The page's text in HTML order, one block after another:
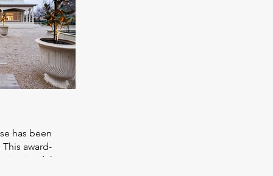
into an
car
showroom
Construction
allow Jarvis
from its
to its
have
a benchmark.
has been
award-
the